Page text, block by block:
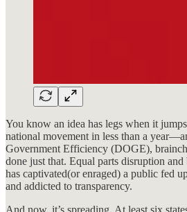
You know an idea has legs when it
national movement in less than a
Government Efficiency (DOGE),
done just that. Equal parts disruption
has captivated(or enraged) a public fed
and addicted to transparency.
And now, it’s spreading. At least six